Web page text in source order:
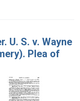
U. S. v. Wayne
Plea of